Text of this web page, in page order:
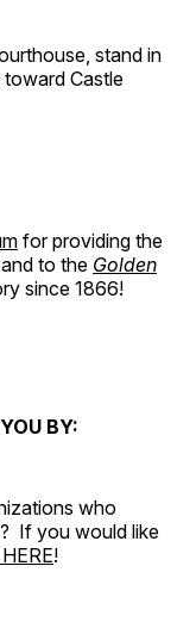
stand in
Castle
for providing the
, and to the Golden
since 1866!
BY:
who
If you would like
!